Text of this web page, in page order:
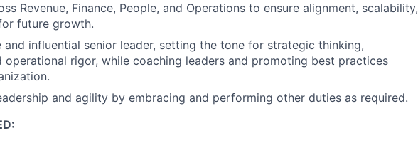
Revenue, Finance, People, and Operations to ensure alignment, scalability,
future growth.
and influential senior leader, setting the tone for strategic thinking,
operational rigor, while coaching leaders and promoting best practices
and agility by embracing and performing other duties as required.